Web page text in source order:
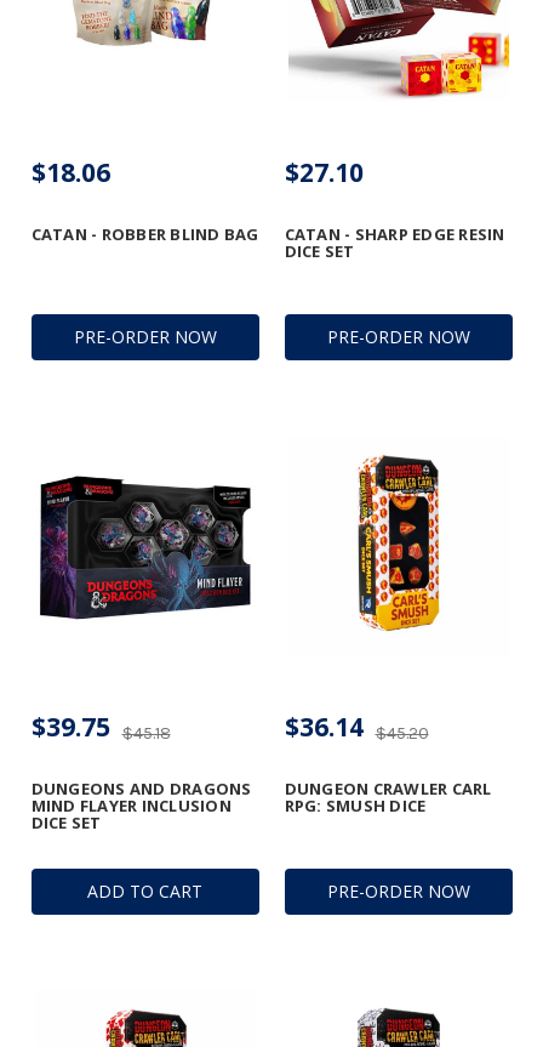
PRE-ORDER NOW
CATAN - ROBBER BLIND BAG
$18.06
PRE-ORDER NOW
CATAN - SHARP EDGE RESIN
DICE SET
$27.10
ADD TO CART
DUNGEONS AND DRAGONS
MIND FLAYER INCLUSION
DICE SET
$45.18
$39.75
PRE-ORDER NOW
DUNGEON CRAWLER CARL
RPG: SMUSH DICE
$45.20
$36.14